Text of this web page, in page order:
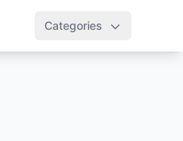
Categories